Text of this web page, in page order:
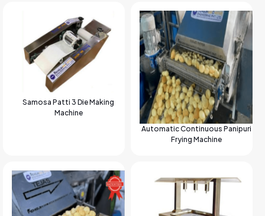
Samosa Patti 3 Die Making
Machine
Automatic Continuous Panipuri
Frying Machine